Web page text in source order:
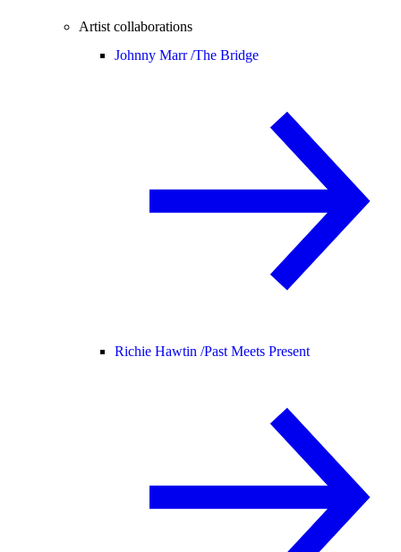
Artist collaborations
Johnny Marr /The Bridge
Richie Hawtin /Past Meets Present